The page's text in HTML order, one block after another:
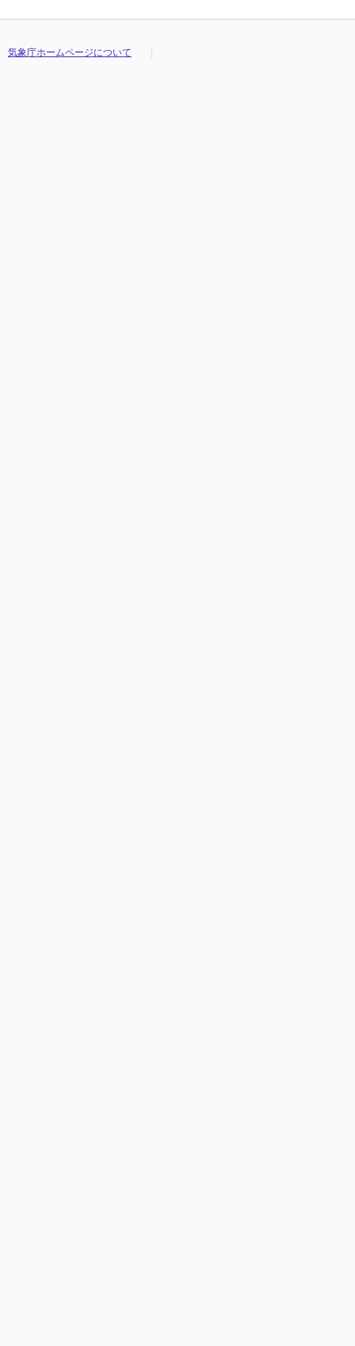
30
/// /// /// /// /// ///
///
30
/// /// /// /// /// ///
///
30
/// /// /// /// /// ///
///
30
/// /// /// /// /// ///
///
気象庁ホームページについて